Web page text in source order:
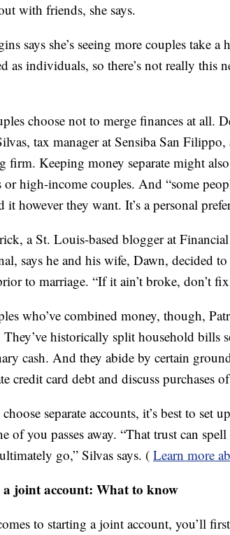
with friends, she says.
says she’s seeing more couples take
as individuals, so there’s not really this
choose not to merge finances at all.
tax manager at Sensiba San
firm. Keeping money separate might
or high-income couples. And “some
it however they want. It’s a personal
a St. Louis-based blogger at
says he and his wife, Dawn, decided to
to marriage. “If it ain’t broke, don’t
who’ve combined money, though,
historically split household bills
cash. And they abide by certain
credit card debt and discuss purchases
separate accounts, it’s best to set
of you passes away. “That trust can
go,” Silvas says. (Learn more
joint account: What to know
to starting a joint account, you’ll